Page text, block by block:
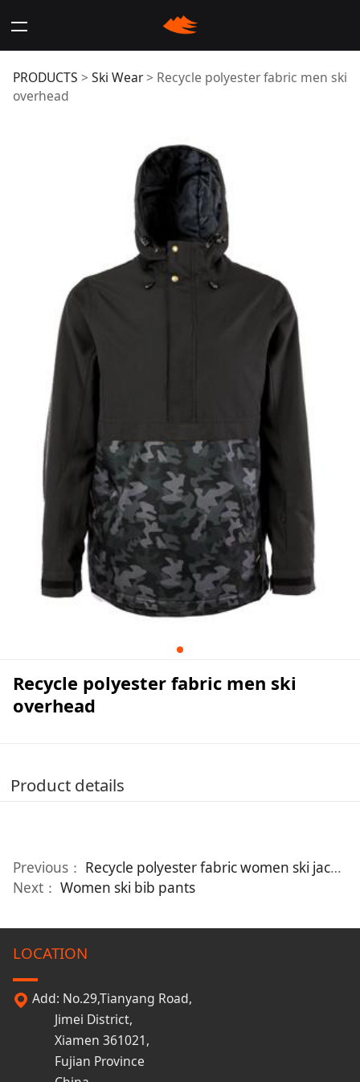
Recycle polyester
fabric men ski
overhead
PRODUCTS > Ski Wear> Recycle polyester fabric men ski
overhead
Recycle polyester fabric men ski
overhead
Product details
Previous： Recycle polyester fabric women ski jacket
Next： Women ski bib pants
LOCATION
Add: No.29,Tianyang Road,
Jimei District,
Xiamen 361021,
Fujian Province